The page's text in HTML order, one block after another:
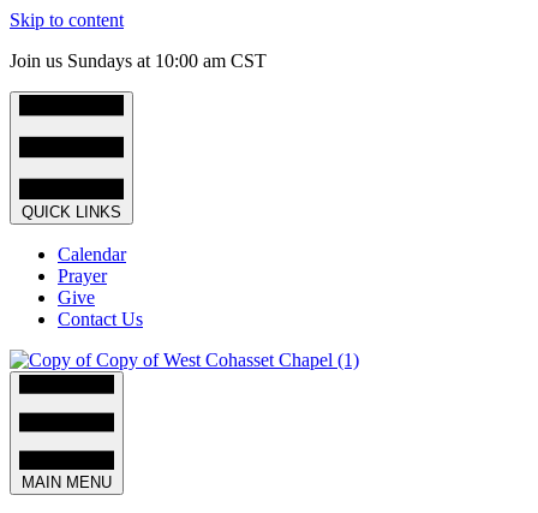
Skip to content
Join us Sundays at 10:00 am CST
QUICK LINKS
Calendar
Prayer
Give
Contact Us
MAIN MENU